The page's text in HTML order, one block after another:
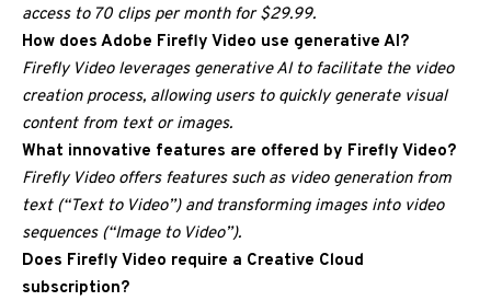
access to 70 clips per month for $29.99.
How does Adobe Firefly Video use generative AI?
Firefly Video leverages generative AI to facilitate the video
creation process, allowing users to quickly generate visual
content from text or images.
What innovative features are offered by Firefly Video?
Firefly Video offers features such as video generation from
text (“Text to Video”) and transforming images into video
sequences (“Image to Video”).
Does Firefly Video require a Creative Cloud
subscription?